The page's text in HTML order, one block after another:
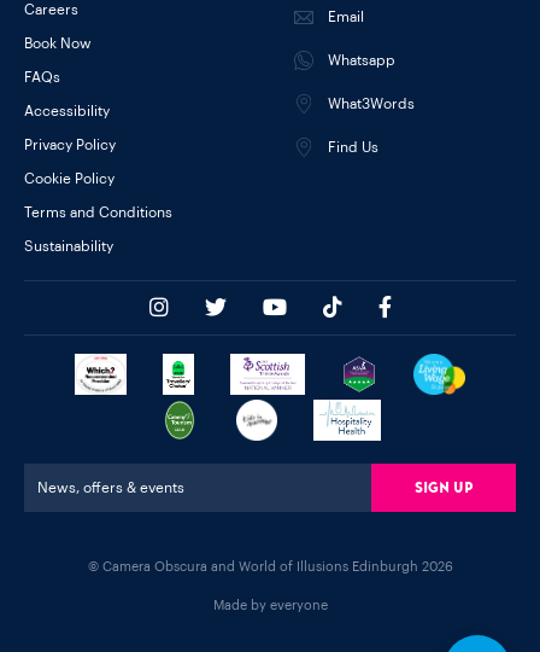
Email
Whatsapp
What3Words
Find Us
Careers
Book Now
FAQs
Accessibility
Privacy Policy
Cookie Policy
Terms and Conditions
Sustainability
News, offers & events Sign Up
© Camera Obscura and World of Illusions Edinburgh 2026
Made by everyone